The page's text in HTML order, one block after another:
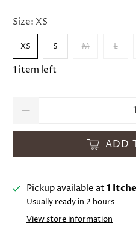
Size: XS
XS S M L
1 item left
ADD
Pickup available at 1
Usually ready in 2 hours
View store information